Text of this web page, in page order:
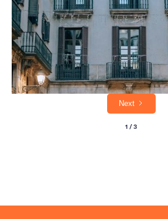
Next
1 / 3